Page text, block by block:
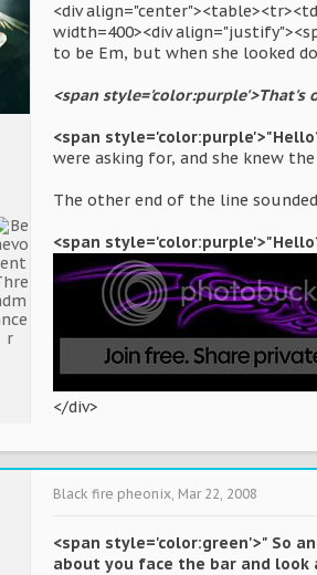
<div
width=400><div
to be Em, but when she looked
<span style='color:purple'>That's
<span
were asking for, and she knew the
The other end of the line
<span
</div>
Black fire pheonix, Mar 22, 2008
<span style='color:green'>" So
about you face the bar and look